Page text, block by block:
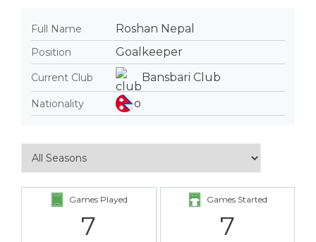
Full Name Roshan Nepal
Position Goalkeeper
Current Club Bansbari Club
Nationality
Games Played
7
Games Started
7